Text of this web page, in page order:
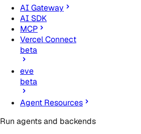
AI Gateway
AI SDK
MCP
Vercel Connect
beta
eve
beta
Agent Resources
Run agents and backends